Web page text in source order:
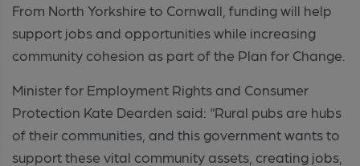
From North Yorkshire to Cornwall, funding will help
support jobs and opportunities while increasing
community cohesion as part of the Plan for Change.
Minister for Employment Rights and Consumer
Protection Kate Dearden said: “Rural pubs are hubs
of their communities, and this government wants to
support these vital community assets, creating jobs,